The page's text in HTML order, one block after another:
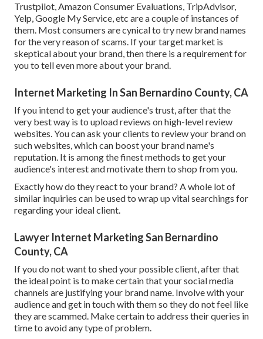
Trustpilot, Amazon Consumer Evaluations, TripAdvisor,
Yelp, Google My Service, etc are a couple of instances of
them. Most consumers are cynical to try new brand names
for the very reason of scams. If your target market is
skeptical about your brand, then there is a requirement for
you to tell even more about your brand.
Internet Marketing In San Bernardino County, CA
If you intend to get your audience's trust, after that the
very best way is to upload reviews on high-level review
websites. You can ask your clients to review your brand on
such websites, which can boost your brand name's
reputation. It is among the finest methods to get your
audience's interest and motivate them to shop from you.
Exactly how do they react to your brand? A whole lot of
similar inquiries can be used to wrap up vital searchings for
regarding your ideal client.
Lawyer Internet Marketing San Bernardino
County, CA
If you do not want to shed your possible client, after that
the ideal point is to make certain that your social media
channels are justifying your brand name. Involve with your
audience and get in touch with them so they do not feel like
they are scammed. Make certain to address their queries in
time to avoid any type of problem.